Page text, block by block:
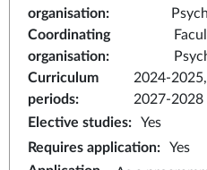
organisation:
Coordinating
organisation:
Curriculum
periods:
2024-
2027-2028
Elective studies:
Yes
Requires application:
Yes